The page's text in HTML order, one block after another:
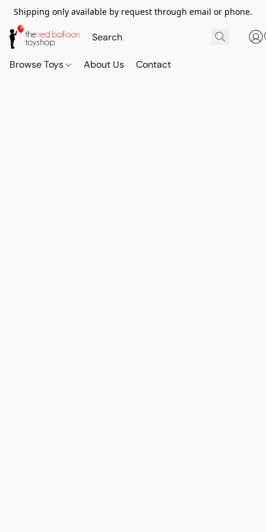
Shipping only available by request through email or phone.
Browse Toys About Us Contact